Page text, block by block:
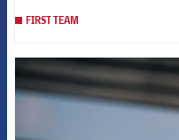
FIRST TEAM